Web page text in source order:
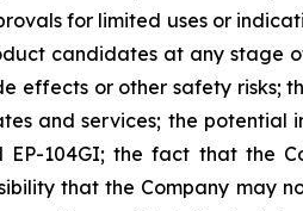
for limited uses or
candidates at any stage
effects or other safety risks;
and services; the potential
104GI; the fact that the
that the Company may